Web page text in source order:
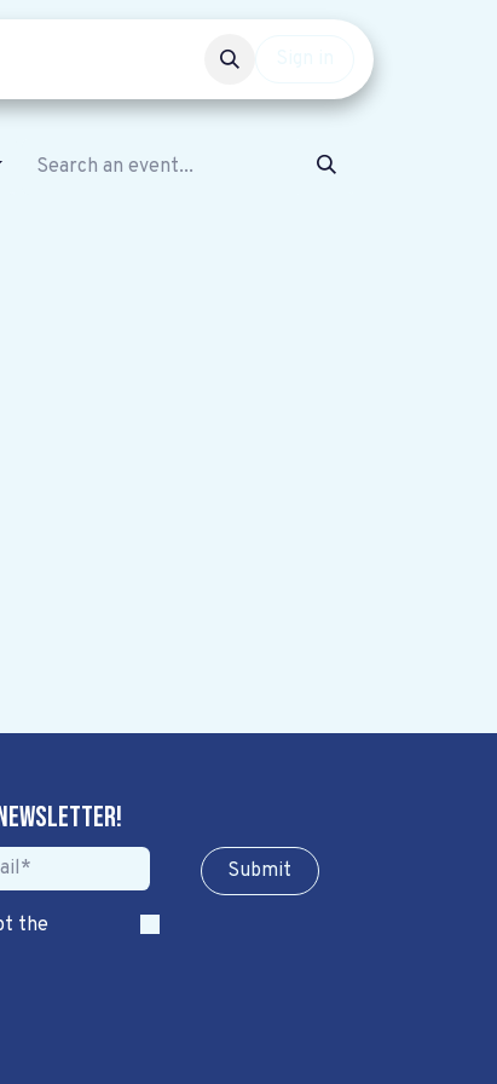
Sub​​​​m​​​​it
the